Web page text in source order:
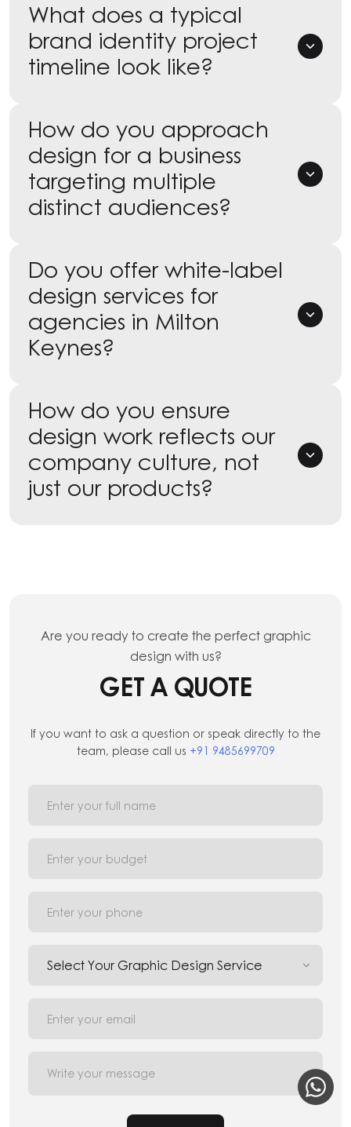
What does a typical
brand identity project
timeline look like?
How do you approach
design for a business
targeting multiple
distinct audiences?
Do you offer white-label
design services for
agencies in Milton
Keynes?
How do you ensure
design work reflects our
company culture, not
just our products?
Are you ready to create the perfect graphic
design with us?
GET A QUOTE
If you want to ask a question or speak directly to the
team, please call us +91 9485699709